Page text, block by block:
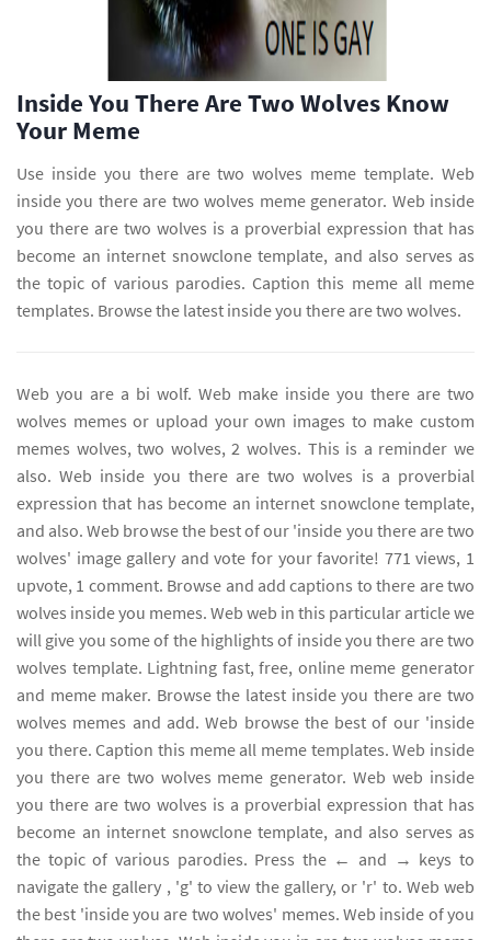
Inside You There Are Two Wolves Know
Your Meme
Use inside you there are two wolves meme template. Web
inside you there are two wolves meme generator. Web inside
you there are two wolves is a proverbial expression that has
become an internet snowclone template, and also serves as
the topic of various parodies. Caption this meme all meme
templates. Browse the latest inside you there are two wolves.
Web you are a bi wolf. Web make inside you there are two
wolves memes or upload your own images to make custom
memes wolves, two wolves, 2 wolves. This is a reminder we
also. Web inside you there are two wolves is a proverbial
expression that has become an internet snowclone template,
and also. Web browse the best of our 'inside you there are two
wolves' image gallery and vote for your favorite! 771 views, 1
upvote, 1 comment. Browse and add captions to there are two
wolves inside you memes. Web web in this particular article we
will give you some of the highlights of inside you there are two
wolves template. Lightning fast, free, online meme generator
and meme maker. Browse the latest inside you there are two
wolves memes and add. Web browse the best of our 'inside
you there. Caption this meme all meme templates. Web inside
you there are two wolves meme generator. Web web inside
you there are two wolves is a proverbial expression that has
become an internet snowclone template, and also serves as
the topic of various parodies. Press the ← and → keys to
navigate the gallery , 'g' to view the gallery, or 'r' to. Web web
the best 'inside you are two wolves' memes. Web inside of you